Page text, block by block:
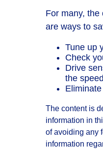
For many,
are ways to
Tune up
Check
Drive
the
The content is
information in
of avoiding any
information